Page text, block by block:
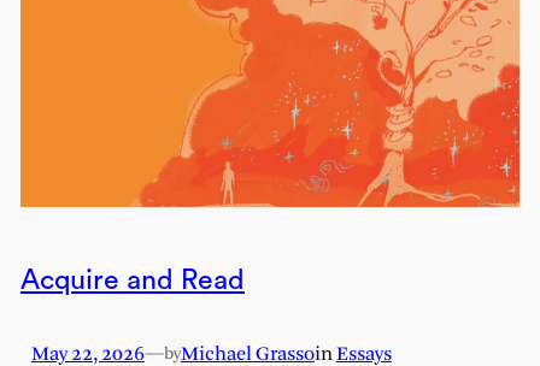
Acquire and Read
May 22, 2026—byMichael GrassoinEssays